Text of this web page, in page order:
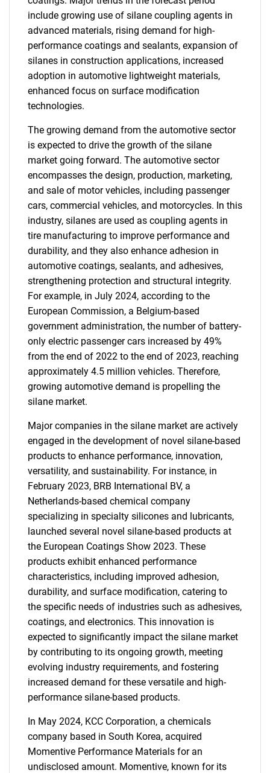
include growing use of silane coupling agents in
advanced materials, rising demand for high-
performance coatings and sealants, expansion of
silanes in construction applications, increased
adoption in automotive lightweight materials,
enhanced focus on surface modification
technologies.
The growing demand from the automotive sector
is expected to drive the growth of the silane
market going forward. The automotive sector
encompasses the design, production, marketing,
and sale of motor vehicles, including passenger
cars, commercial vehicles, and motorcycles. In this
industry, silanes are used as coupling agents in
tire manufacturing to improve performance and
durability, and they also enhance adhesion in
automotive coatings, sealants, and adhesives,
strengthening protection and structural integrity.
For example, in July 2024, according to the
European Commission, a Belgium-based
government administration, the number of battery-
only electric passenger cars increased by 49%
from the end of 2022 to the end of 2023, reaching
approximately 4.5 million vehicles. Therefore,
growing automotive demand is propelling the
silane market.
Major companies in the silane market are actively
engaged in the development of novel silane-based
products to enhance performance, innovation,
versatility, and sustainability. For instance, in
February 2023, BRB International BV, a
Netherlands-based chemical company
specializing in specialty silicones and lubricants,
launched several novel silane-based products at
the European Coatings Show 2023. These
products exhibit enhanced performance
characteristics, including improved adhesion,
durability, and surface modification, catering to
the specific needs of industries such as adhesives,
coatings, and electronics. This innovation is
expected to significantly impact the silane market
by contributing to its ongoing growth, meeting
evolving industry requirements, and fostering
increased demand for these versatile and high-
performance silane-based products.
In May 2024, KCC Corporation, a chemicals
company based in South Korea, acquired
Momentive Performance Materials for an
undisclosed amount. Momentive, known for its